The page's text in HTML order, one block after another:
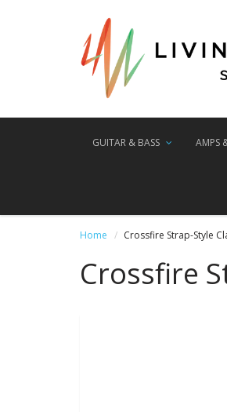
GUITAR & BASS AMPS
Home Crossfire Strap-Style
Crossfire